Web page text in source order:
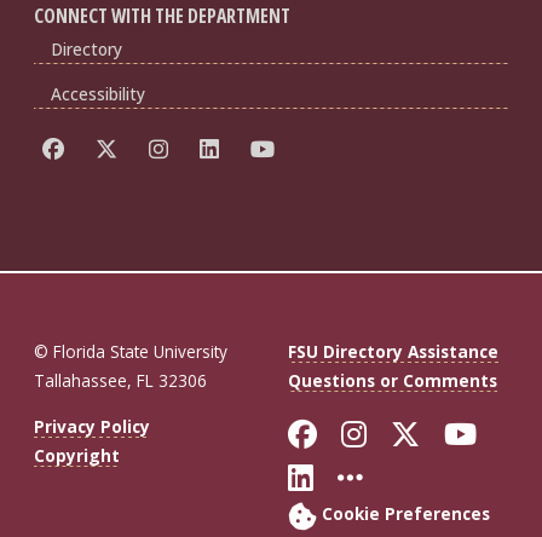
CONNECT WITH THE DEPARTMENT
Directory
Accessibility
© Florida State University
Tallahassee, FL 32306
FSU Directory Assistance
Questions or Comments
Privacy Policy
Copyright
Like Florida
FollowFollow
Connect with
More FSU
Cookie Preferences